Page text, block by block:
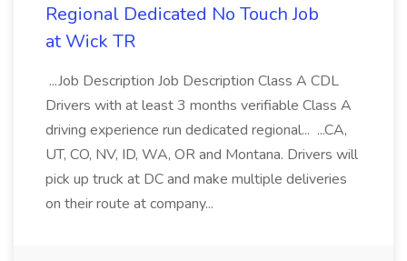
Regional Dedicated No Touch Job
at Wick TR
...Job Description Job Description Class A CDL
Drivers with at least 3 months verifiable Class A
driving experience run dedicated regional... ...CA,
UT, CO, NV, ID, WA, OR and Montana. Drivers will
pick up truck at DC and make multiple deliveries
on their route at company...